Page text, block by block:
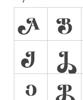
A B
I
J
O
P